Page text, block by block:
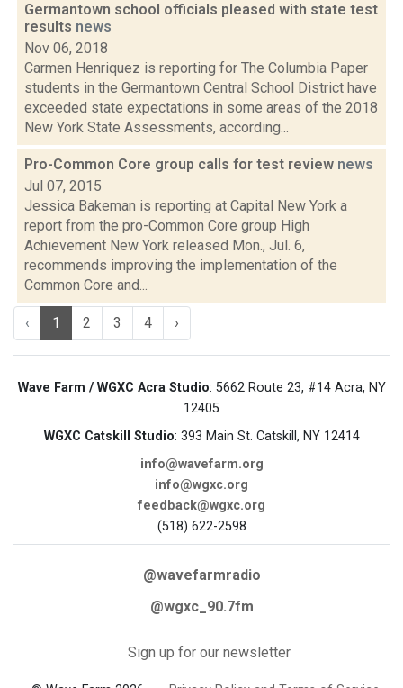
Germantown school officials pleased with state test
results news
Nov 06, 2018
Carmen Henriquez is reporting for The Columbia Paper
students in the Germantown Central School District have
exceeded state expectations in some areas of the 2018
New York State Assessments, according...
Pro-Common Core group calls for test review news
Jul 07, 2015
Jessica Bakeman is reporting at Capital New York a
report from the pro-Common Core group High
Achievement New York released Mon., Jul. 6,
recommends improving the implementation of the
Common Core and...
‹ 1 2 3 4 ›
Wave Farm / WGXC Acra Studio: 5662 Route 23, #14 Acra, NY
12405
WGXC Catskill Studio: 393 Main St. Catskill, NY 12414
info@wavefarm.org
info@wgxc.org
feedback@wgxc.org
(518) 622-2598
@wavefarmradio
@wgxc_90.7fm
Sign up for our newsletter